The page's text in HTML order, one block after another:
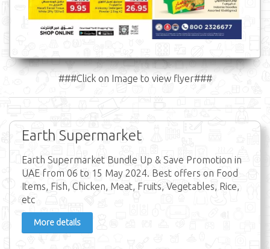
###Click on Image to view flyer###
Earth Supermarket
Earth Supermarket Bundle Up & Save Promotion in
UAE from 06 to 15 May 2024. Best offers on Food
Items, Fish, Chicken, Meat, Fruits, Vegetables, Rice,
etc
More details